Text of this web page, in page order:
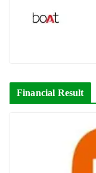
Financial Result